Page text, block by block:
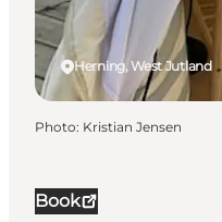
Book
Herning, West Jutland
Photo: Kristian Jensen